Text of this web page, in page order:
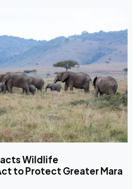
Wildlife
to Protect Greater Mara